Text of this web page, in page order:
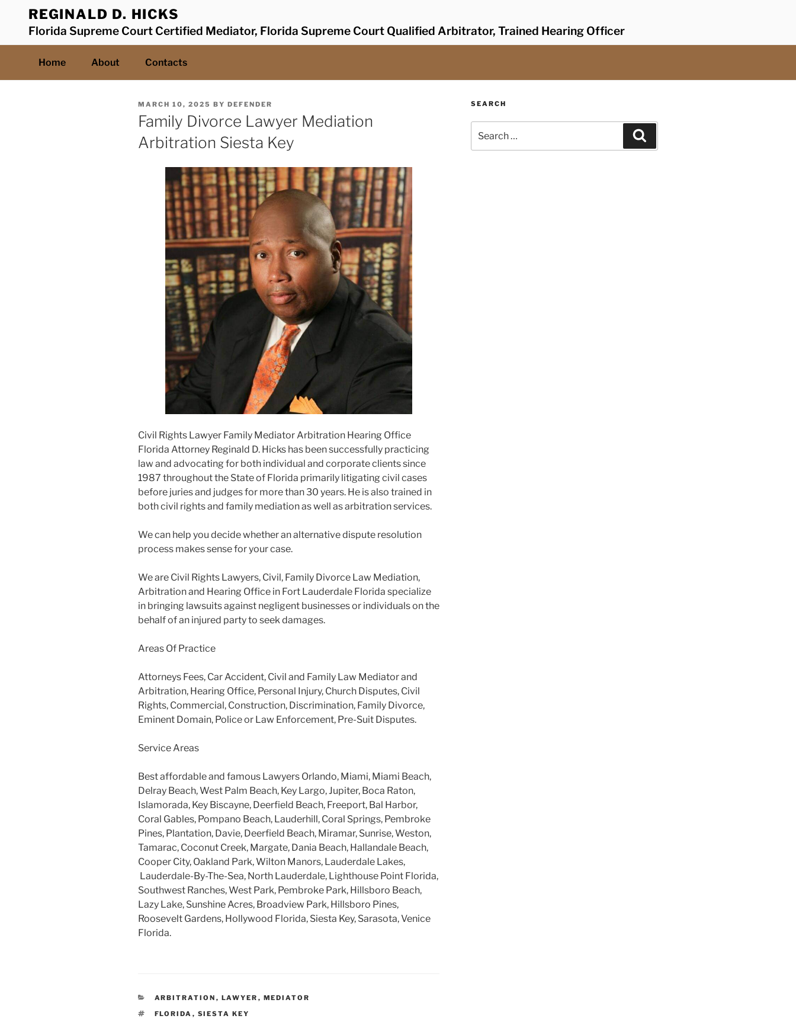
content
REGINALD D. HICKS
Florida Supreme Court Certified Mediator, Florida Supreme Court Qualified Arbitrator, Trained Hearing Officer
Home About Contacts
POSTED
ON
MARCH 10, 2025 BY DEFENDER
Family Divorce Lawyer Mediation
Arbitration Siesta Key
Civil Rights Lawyer Family Mediator Arbitration Hearing Office
Florida Attorney Reginald D. Hicks has been successfully practicing
law and advocating for both individual and corporate clients since
1987 throughout the State of Florida primarily litigating civil cases
before juries and judges for more than 30 years. He is also trained in
both civil rights and family mediation as well as arbitration services.
We can help you decide whether an alternative dispute resolution
process makes sense for your case.
We are Civil Rights Lawyers, Civil, Family Divorce Law Mediation,
Arbitration and Hearing Office in Fort Lauderdale Florida specialize
in bringing lawsuits against negligent businesses or individuals on the
behalf of an injured party to seek damages.
Areas Of Practice
Attorneys Fees, Car Accident, Civil and Family Law Mediator and
Arbitration, Hearing Office, Personal Injury, Church Disputes, Civil
Rights, Commercial, Construction, Discrimination, Family Divorce,
Eminent Domain, Police or Law Enforcement, Pre-Suit Disputes.
Service Areas
Best affordable and famous Lawyers Orlando, Miami, Miami Beach,
Delray Beach, West Palm Beach, Key Largo, Jupiter, Boca Raton,
Islamorada, Key Biscayne, Deerfield Beach, Freeport, Bal Harbor,
Coral Gables, Pompano Beach, Lauderhill, Coral Springs, Pembroke
Pines, Plantation, Davie, Deerfield Beach, Miramar, Sunrise, Weston,
Tamarac, Coconut Creek, Margate, Dania Beach, Hallandale Beach,
Cooper City, Oakland Park, Wilton Manors, Lauderdale Lakes,
Lauderdale-By-The-Sea, North Lauderdale, Lighthouse Point Florida,
Southwest Ranches, West Park, Pembroke Park, Hillsboro Beach,
Lazy Lake, Sunshine Acres, Broadview Park, Hillsboro Pines,
Roosevelt Gardens, Hollywood Florida, Siesta Key, Sarasota, Venice
Florida.
CATEGORIES
ARBITRATION , LAWYER , MEDIATOR
TAGS
FLORIDA , SIESTA KEY
SEARCH
for: